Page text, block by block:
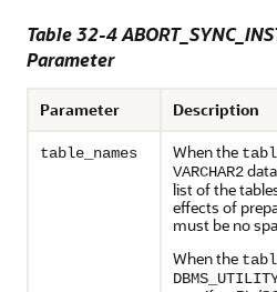
Table 32-4
Parameter
Parameter Description
table_names When the
VARCHAR2
list of the
effects of
must be no
When the